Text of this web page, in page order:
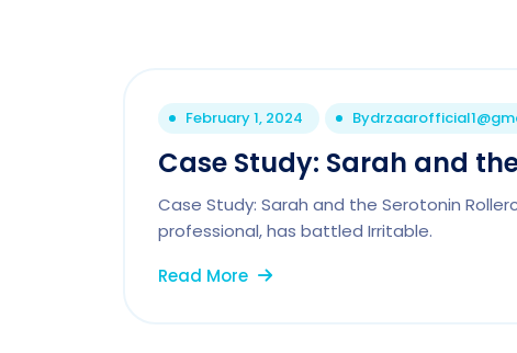
February 1, 2024 By
Case Study: Sarah and
Case Study: Sarah and the Serotonin
professional, has battled Irritable.
Read More